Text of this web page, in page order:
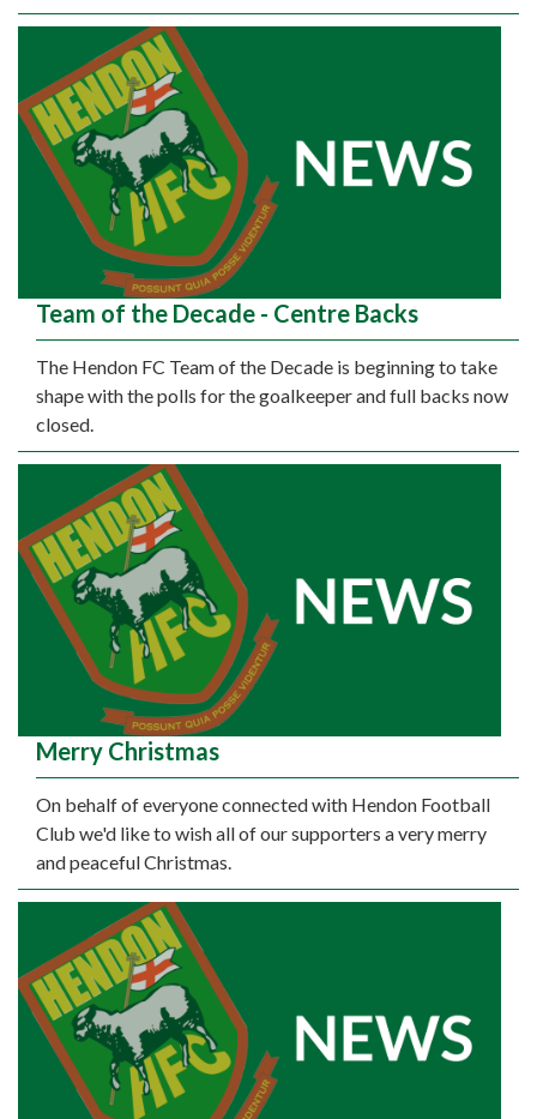
Team of the Decade - Centre Backs
The Hendon FC Team of the Decade is beginning to take
shape with the polls for the goalkeeper and full backs now
closed.
Merry Christmas
On behalf of everyone connected with Hendon Football
Club we'd like to wish all of our supporters a very merry
and peaceful Christmas.